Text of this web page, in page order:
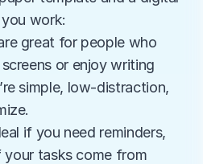
work:
great for people who
or enjoy writing
simple, low-distraction,
if you need reminders,
your tasks come from